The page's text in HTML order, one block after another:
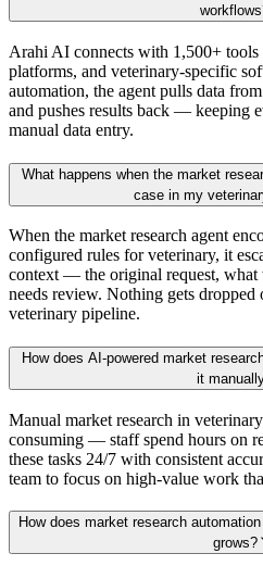
Arahi AI connects with 1,500+
platforms, and veterinary-specific
automation, the agent pulls data
and pushes results back — keeping
manual data entry.
What happens when the market
case in my
When the market research agent
configured rules for veterinary, it
context — the original request, what
needs review. Nothing gets
veterinary pipeline.
How does AI-powered market
it
Manual market research in
consuming — staff spend hours on
these tasks 24/7 with consistent
team to focus on high-value work
How does market research
grows?